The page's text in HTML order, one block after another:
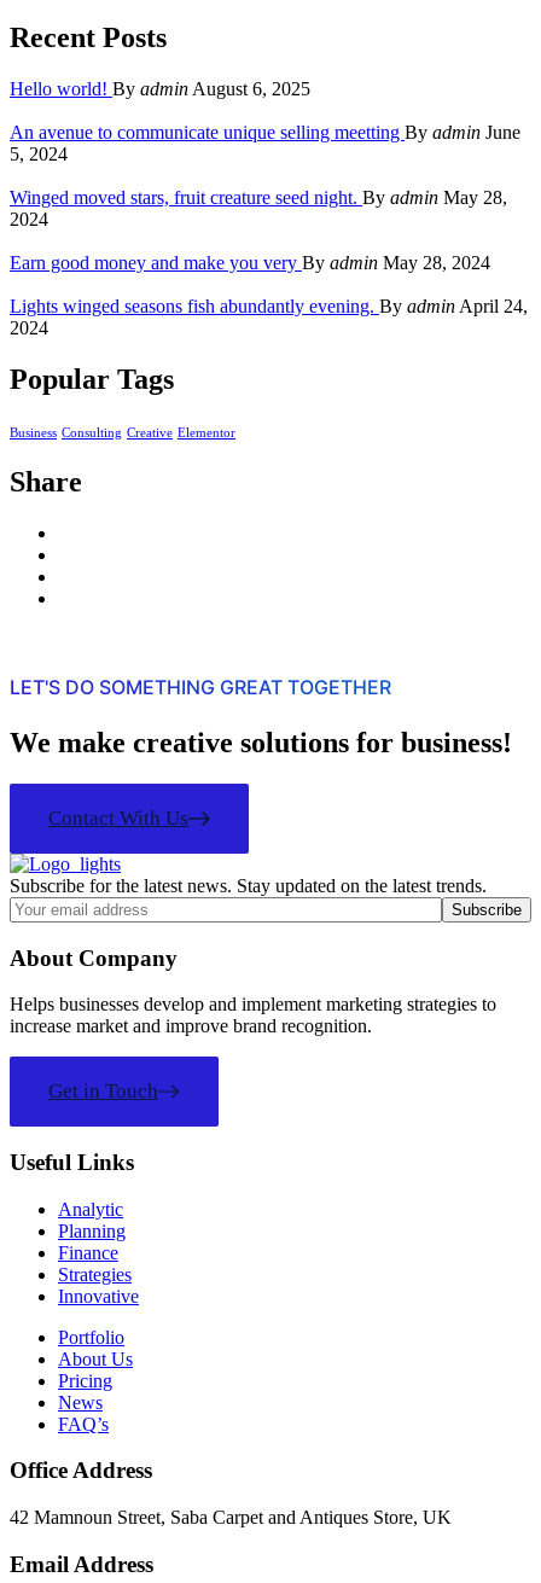
Recent Posts
Hello world! By admin August 6, 2025
An avenue to communicate unique selling meetting By admin June
5, 2024
Winged moved stars, fruit creature seed night. By admin May 28,
2024
Earn good money and make you very By admin May 28, 2024
Lights winged seasons fish abundantly evening. By admin April 24,
2024
Popular Tags
Business Consulting Creative Elementor
Share
LET'S DO SOMETHING GREAT TOGETHER
We make creative solutions for business!
Contact With Us
Subscribe for the latest news. Stay updated on the latest trends.
About Company
Helps businesses develop and implement marketing strategies to
increase market and improve brand recognition.
Get in Touch
Useful Links
Analytic
Planning
Finance
Strategies
Innovative
Portfolio
About Us
Pricing
News
FAQ’s
Office Address
42 Mamnoun Street, Saba Carpet and Antiques Store, UK
Email Address